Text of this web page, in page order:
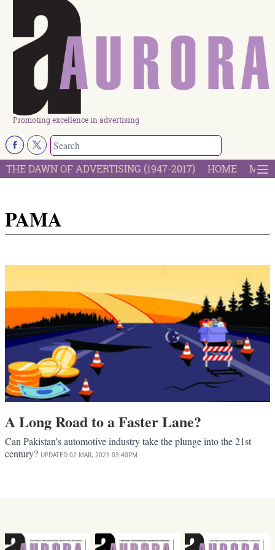
Promoting excellence in advertising
THE DAWN OF ADVERTISING (1947-2017) HOME
PAMA
A Long Road to a Faster Lane?
Can Pakistan’s automotive industry take the plunge into the 21st
century? UPDATED 02 MAR, 2021 03:40PM